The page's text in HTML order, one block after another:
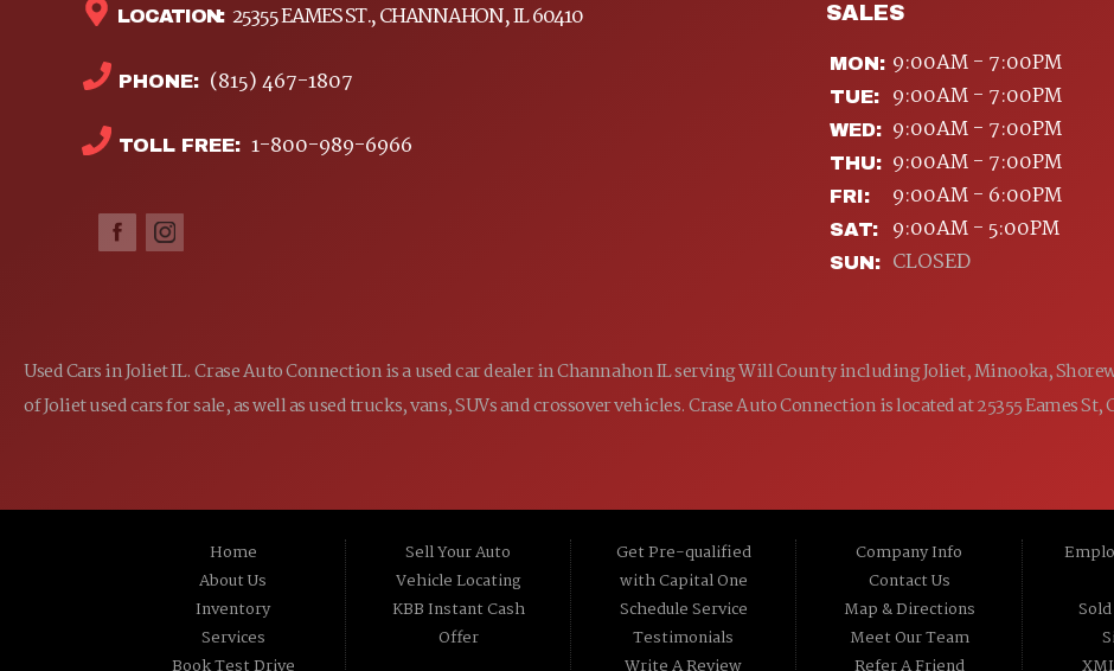
LOCATION: 25355 EAMES ST., CHANNAHON, IL 60410
PHONE: (815) 467-1807
TOLL FREE: 1-800-989-6966
SALES
MON: 9:00AM - 7:00PM
TUE: 9:00AM - 7:00PM
WED: 9:00AM - 7:00PM
THU: 9:00AM - 7:00PM
FRI: 9:00AM - 6:00PM
SAT: 9:00AM - 5:00PM
SUN: CLOSED
Used Cars in Joliet IL. Crase Auto Connection is a used car dealer in Channahon IL serving Will County including Joliet, Minooka,
of Joliet used cars for sale, as well as used trucks, vans, SUVs and crossover vehicles. Crase Auto Connection is located at 25355 Eames St,
Home
About Us
Inventory
Services
Sell Your Auto
Vehicle Locating
KBB Instant Cash
Offer
Get Pre-qualified
with Capital One
Schedule Service
Testimonials
Company Info
Contact Us
Map & Directions
Meet Our Team